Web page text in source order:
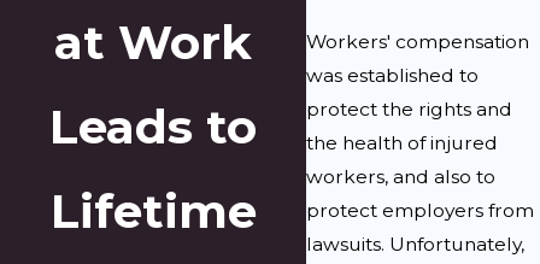
Workers' compensation
was established to
protect the rights and
the health of injured
workers, and also to
protect employers from
lawsuits. Unfortunately,
at Work
Leads to
Lifetime